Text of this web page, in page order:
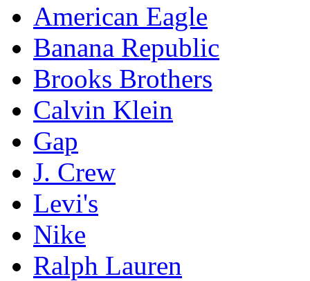
American Eagle
Banana Republic
Brooks Brothers
Calvin Klein
Gap
J. Crew
Levi's
Nike
Ralph Lauren